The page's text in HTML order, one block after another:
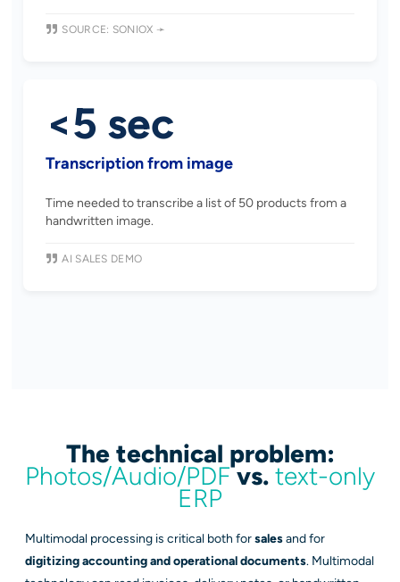
SOURCE: SONIOX ➛
<5 sec
Transcription from image
Time needed to transcribe a list of 50 products from a
handwritten image.
AI SALES DEMO
The technical problem:
Photos/Audio/PDFvs. text-only
ERP
Multimodal processing is critical both forsalesand for
digitizing accounting and operational documents. Multimodal